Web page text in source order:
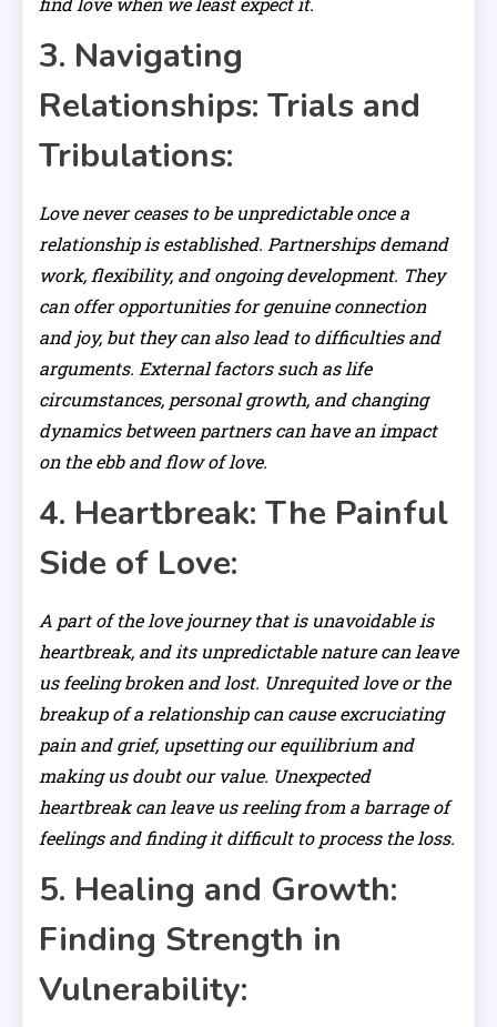
3. Navigating
Relationships: Trials and
Tribulations:
Love never ceases to be unpredictable once a
relationship is established. Partnerships demand
work, flexibility, and ongoing development. They
can offer opportunities for genuine connection
and joy, but they can also lead to difficulties and
arguments. External factors such as life
circumstances, personal growth, and changing
dynamics between partners can have an impact
on the ebb and flow of love.
4. Heartbreak: The Painful
Side of Love:
A part of the love journey that is unavoidable is
heartbreak, and its unpredictable nature can leave
us feeling broken and lost. Unrequited love or the
breakup of a relationship can cause excruciating
pain and grief, upsetting our equilibrium and
making us doubt our value. Unexpected
heartbreak can leave us reeling from a barrage of
feelings and finding it difficult to process the loss.
5. Healing and Growth:
Finding Strength in
Vulnerability: